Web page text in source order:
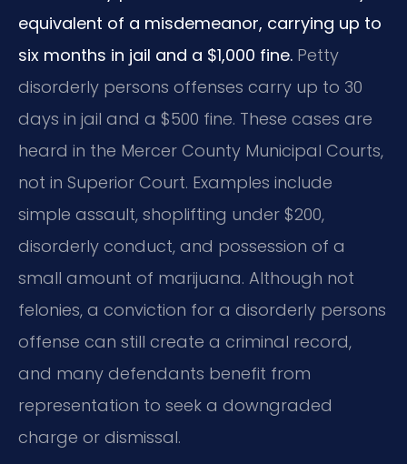
equivalent of a misdemeanor, carrying up to
six months in jail and a $1,000 fine. Petty
disorderly persons offenses carry up to 30
days in jail and a $500 fine. These cases are
heard in the Mercer County Municipal Courts,
not in Superior Court. Examples include
simple assault, shoplifting under $200,
disorderly conduct, and possession of a
small amount of marijuana. Although not
felonies, a conviction for a disorderly persons
offense can still create a criminal record,
and many defendants benefit from
representation to seek a downgraded
charge or dismissal.